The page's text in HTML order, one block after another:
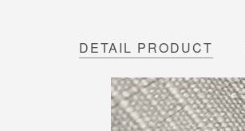
DETAIL PRODUCT